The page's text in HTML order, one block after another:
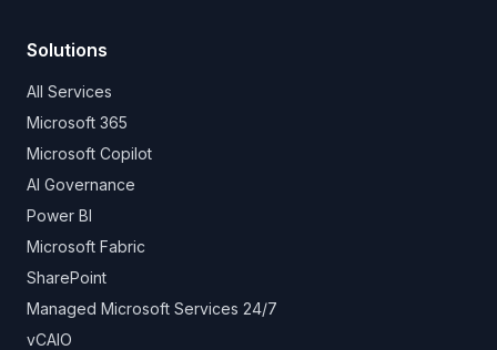
Solutions
All Services
Microsoft 365
Microsoft Copilot
AI Governance
Power BI
Microsoft Fabric
SharePoint
Managed Microsoft Services 24/7
vCAIO